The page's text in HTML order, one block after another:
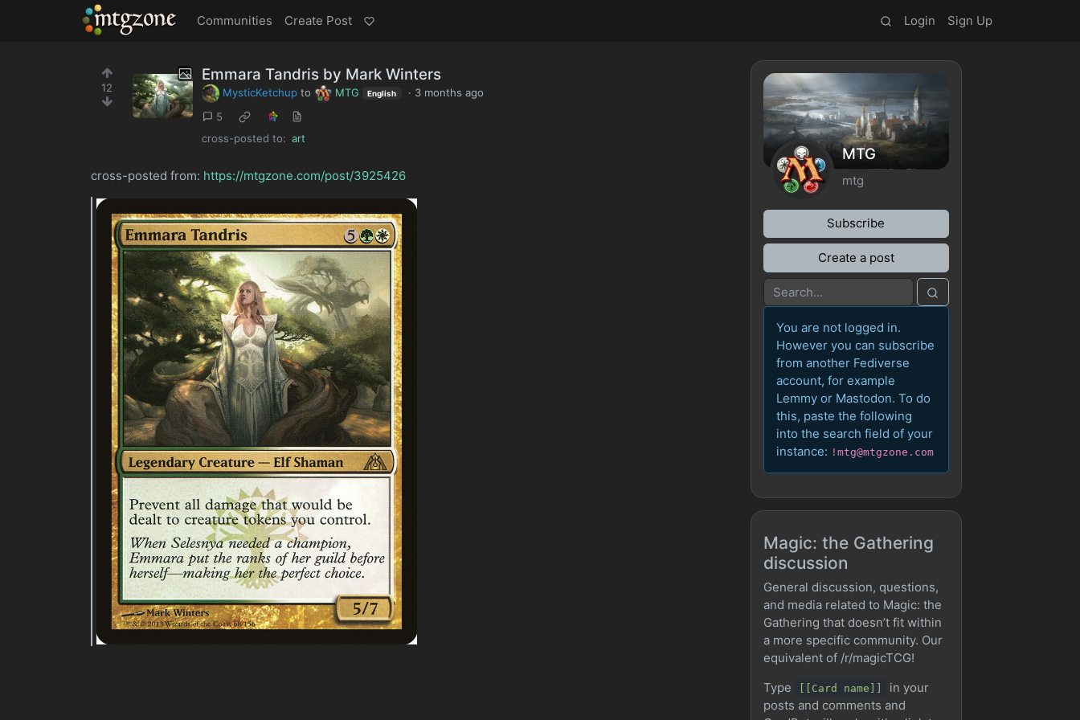
MTGZone Communities Create Post Login Sign Up
12
Emmara Tandris by Mark Winters
MysticKetchup to MTG English · 3 months ago
5
cross-posted to: art
cross-posted from: https://mtgzone.com/post/3925426
MTG
mtg
Subscribe
Create a post
You are not logged in.
However you can subscribe
from another Fediverse
account, for example
Lemmy or Mastodon. To do
this, paste the following
into the search field of your
instance: !mtg@mtgzone.com
Magic: the Gathering
discussion
General discussion, questions,
and media related to Magic: the
Gathering that doesn’t fit within
a more specific community. Our
equivalent of /r/magicTCG!
Type
[[Card name]]
in your
posts and comments and